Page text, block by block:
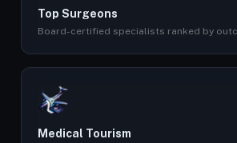
Top Surgeons
Board-certified specialists ranked by
Medical Tourism